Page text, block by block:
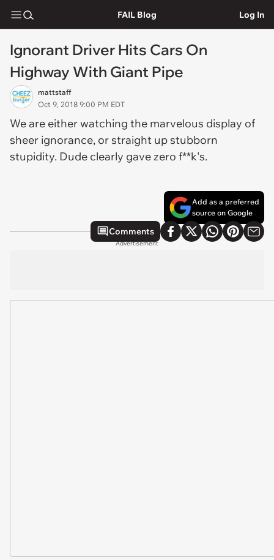
FAIL Blog Log In
Ignorant Driver Hits Cars On
Highway With Giant Pipe
mattstaff
Oct 9, 2018 9:00 PM EDT
We are either watching the marvelous display of
sheer ignorance, or straight up stubborn
stupidity. Dude clearly gave zero f**k's.
Add as a preferred
source on Google
Comments
Advertisement